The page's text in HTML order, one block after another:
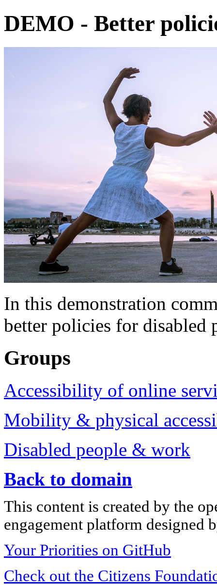
DEMO - Better
In this demonstration
better policies for disabled
Groups
Accessibility of online
Mobility & physical
Disabled people & work
Back to domain
This content is created by the
engagement platform designed
Your Priorities on GitHub
Check out the Citizens